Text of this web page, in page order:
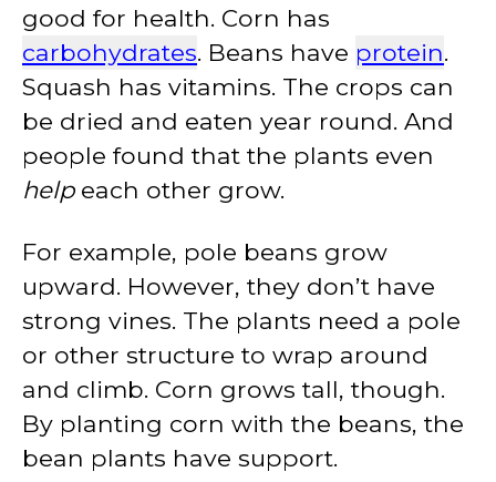
good for health. Corn has
carbohydrates. Beans have protein.
Squash has vitamins. The crops can
be dried and eaten year round. And
people found that the plants even
helpeach other grow.
For example, pole beans grow
upward. However, they don’t have
strong vines. The plants need a pole
or other structure to wrap around
and climb. Corn grows tall, though.
By planting corn with the beans, the
bean plants have support.